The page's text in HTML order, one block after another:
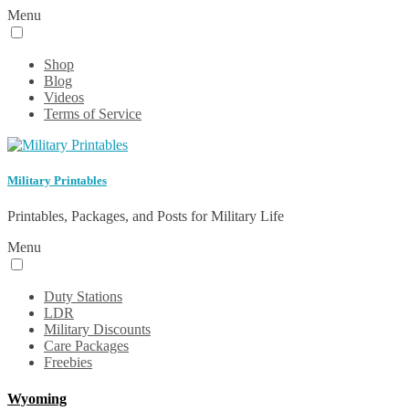
Menu
Shop
Blog
Videos
Terms of Service
Military Printables
Printables, Packages, and Posts for Military Life
Menu
Duty Stations
LDR
Military Discounts
Care Packages
Freebies
Wyoming